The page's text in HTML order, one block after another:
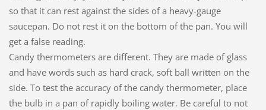
so that it can rest against the sides of a heavy-gauge
saucepan. Do not rest it on the bottom of the pan. You will
get a false reading.
Candy thermometers are different. They are made of glass
and have words such as hard crack, soft ball written on the
side. To test the accuracy of the candy thermometer, place
the bulb in a pan of rapidly boiling water. Be careful to not